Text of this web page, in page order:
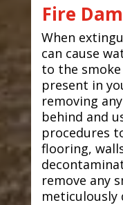
Fire
When
can cause
to the
present in
removing
behind and
procedures
flooring,
remove any
meticulously